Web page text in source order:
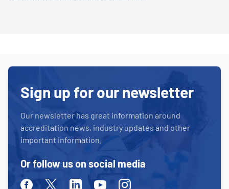
Sign up for our newsletter
Our newsletter has great information around
accreditation news, industry updates and other
important information.
Or follow us on social media
FacebookTwitterLinkedinYoutubeInstagram